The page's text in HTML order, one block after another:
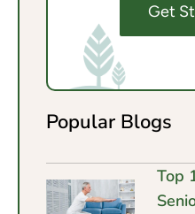
Get
Popular Blogs
Top